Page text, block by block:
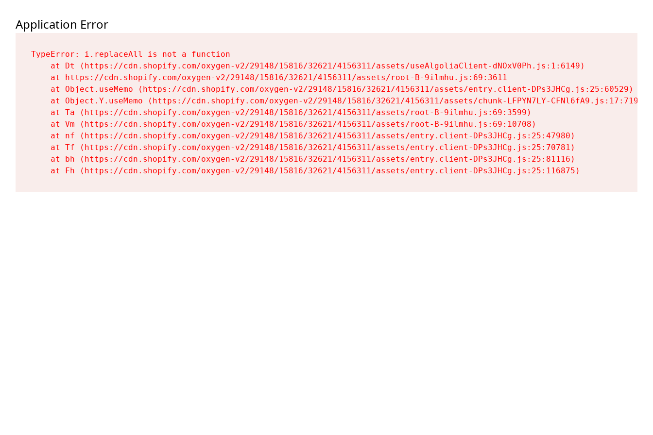
Application Error
TypeError: i.replaceAll is not a function
    at Dt (https://cdn.shopify.com/oxygen-v2/29148/15816/32621/4156311/assets/useAlgoliaClient-dNOxV0Ph.js:1:6149)
    at https://cdn.shopify.com/oxygen-v2/29148/15816/32621/4156311/assets/root-B-9ilmhu.js:69:3611
    at Object.useMemo (https://cdn.shopify.com/oxygen-v2/29148/15816/32621/4156311/assets/entry.client-DPs3JHCg.js:25:60529)
    at Object.Y.useMemo (https://cdn.shopify.com/oxygen-v2/29148/15816/32621/4156311/assets/chunk-LFPYN7LY-CFNl6fA9.js:17:7197)
    at Ta (https://cdn.shopify.com/oxygen-v2/29148/15816/32621/4156311/assets/root-B-9ilmhu.js:69:3599)
    at Vm (https://cdn.shopify.com/oxygen-v2/29148/15816/32621/4156311/assets/root-B-9ilmhu.js:69:10708)
    at nf (https://cdn.shopify.com/oxygen-v2/29148/15816/32621/4156311/assets/entry.client-DPs3JHCg.js:25:47980)
    at Tf (https://cdn.shopify.com/oxygen-v2/29148/15816/32621/4156311/assets/entry.client-DPs3JHCg.js:25:70781)
    at bh (https://cdn.shopify.com/oxygen-v2/29148/15816/32621/4156311/assets/entry.client-DPs3JHCg.js:25:81116)
    at Fh (https://cdn.shopify.com/oxygen-v2/29148/15816/32621/4156311/assets/entry.client-DPs3JHCg.js:25:116875)